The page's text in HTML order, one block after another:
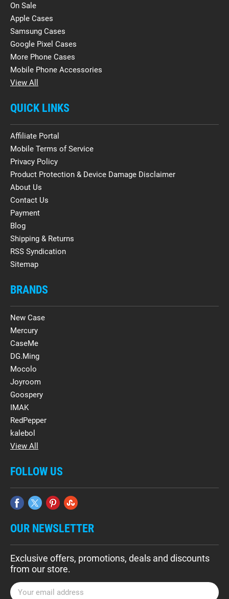
On Sale
Apple Cases
Samsung Cases
Google Pixel Cases
More Phone Cases
Mobile Phone Accessories
View All
QUICK LINKS
Affiliate Portal
Mobile Terms of Service
Privacy Policy
Product Protection & Device Damage Disclaimer
About Us
Contact Us
Payment
Blog
Shipping & Returns
RSS Syndication
Sitemap
BRANDS
New Case
Mercury
CaseMe
DG.Ming
Mocolo
Joyroom
Goospery
IMAK
RedPepper
kalebol
View All
FOLLOW US
OUR NEWSLETTER
Exclusive offers, promotions, deals and discounts
from our store.
E